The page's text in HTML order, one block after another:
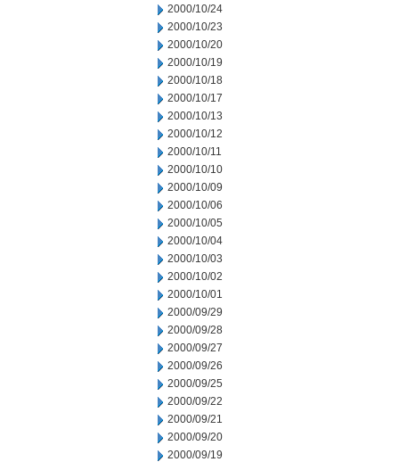
2000/10/24
2000/10/23
2000/10/20
2000/10/19
2000/10/18
2000/10/17
2000/10/13
2000/10/12
2000/10/11
2000/10/10
2000/10/09
2000/10/06
2000/10/05
2000/10/04
2000/10/03
2000/10/02
2000/10/01
2000/09/29
2000/09/28
2000/09/27
2000/09/26
2000/09/25
2000/09/22
2000/09/21
2000/09/20
2000/09/19